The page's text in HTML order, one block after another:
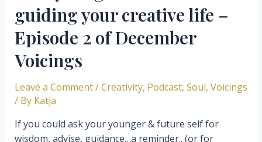
guiding your creative life –
Episode 2 of December
Voicings
Leave a Comment/Creativity, Podcast, Soul, Voicings
/ By Katja
If you could ask your younger & future self for
wisdom, advise, guidance…a reminder.. (or for